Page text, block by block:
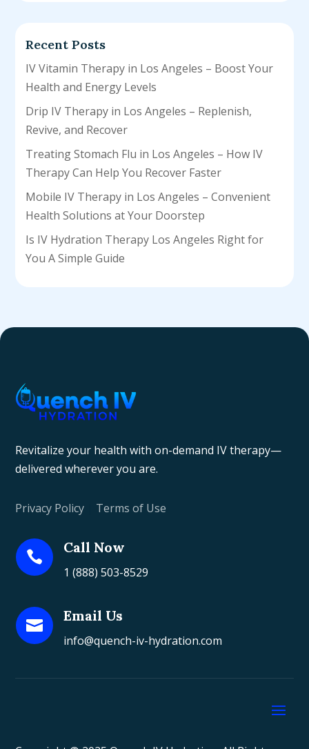
Recent Posts
IV Vitamin Therapy in Los Angeles – Boost Your
Health and Energy Levels
Drip IV Therapy in Los Angeles – Replenish,
Revive, and Recover
Treating Stomach Flu in Los Angeles – How IV
Therapy Can Help You Recover Faster
Mobile IV Therapy in Los Angeles – Convenient
Health Solutions at Your Doorstep
Is IV Hydration Therapy Los Angeles Right for
You A Simple Guide
Revitalize your health with on-demand IV therapy—
delivered wherever you are.
Privacy Policy Terms of Use

Call Now
1 (888) 503-8529

Email Us
info@quench-iv-hydration.com